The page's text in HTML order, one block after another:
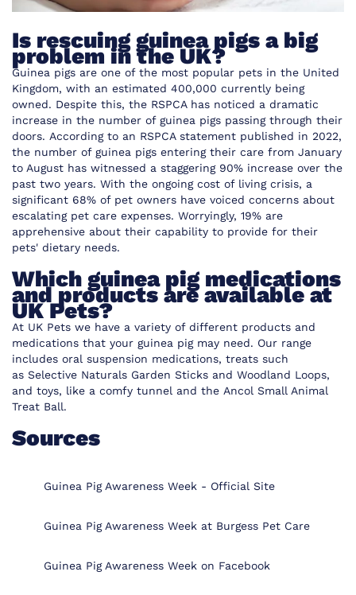
Is rescuing guinea pigs a big
problem in the UK?
Guinea pigs are one of the most popular pets in the United
Kingdom, with an estimated 400,000 currently being
owned. Despite this, the RSPCA has noticed a dramatic
increase in the number of guinea pigs passing through their
doors. According to an RSPCA statement published in 2022,
the number of guinea pigs entering their care from January
to August has witnessed a staggering 90% increase over the
past two years. With the ongoing cost of living crisis, a
significant 68% of pet owners have voiced concerns about
escalating pet care expenses. Worryingly, 19% are
apprehensive about their capability to provide for their
pets' dietary needs.
Which guinea pig medications
and products are available at
UK Pets?
At UK Pets we have a variety of different products and
medications that your guinea pigmay need. Our range
includes oral suspension medications, treats such
as Selective Naturals Garden Sticks and Woodland Loops,
and toys, like a comfy tunnel and the Ancol Small Animal
Treat Ball.
Sources
Guinea Pig Awareness Week - Official Site
Guinea Pig Awareness Week at Burgess Pet Care
Guinea Pig Awareness Week on Facebook